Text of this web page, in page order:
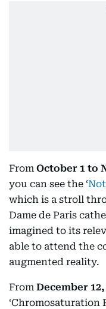
From October 1 to
you can see the ‘
which is a stroll
Dame de Paris
imagined to its
able to attend the
augmented reality.
From December
‘Chromosaturation